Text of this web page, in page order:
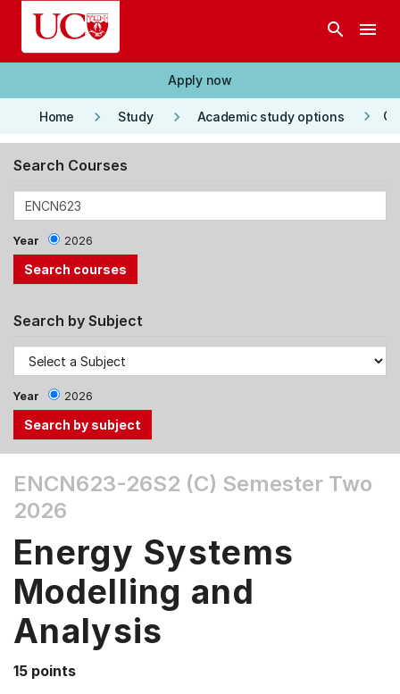
Skip to main content
search menu
Apply now
Home keyboard_arrow_right Study keyboard_arrow_right Academic study options keyboard_arrow_right
Search Courses
Year 2026
Search by Subject
Year 2026
the
Tab
Up,
Down
arrow
keys
select
menu
ENCN623-26S2 (C) Semester Two
2026
Energy Systems
Modelling and
Analysis
15 points